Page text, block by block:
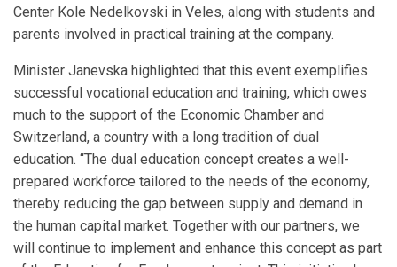
Center Kole Nedelkovski in Veles, along with students and
parents involved in practical training at the company.
Minister Janevska highlighted that this event exemplifies
successful vocational education and training, which owes
much to the support of the Economic Chamber and
Switzerland, a country with a long tradition of dual
education. “The dual education concept creates a well-
prepared workforce tailored to the needs of the economy,
thereby reducing the gap between supply and demand in
the human capital market. Together with our partners, we
will continue to implement and enhance this concept as part